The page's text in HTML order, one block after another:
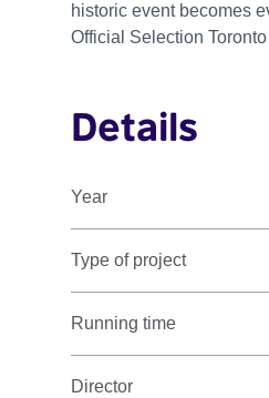
historic event becomes
Official Selection
Details
Year
Type of project
Running time
Director